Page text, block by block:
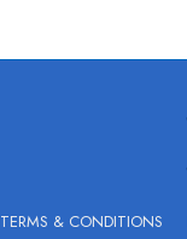
TERMS & CONDITIONS